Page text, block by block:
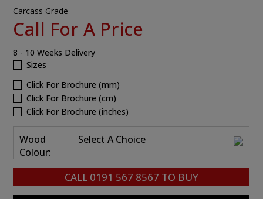
Carcass Grade
Call For A Price
8 - 10 Weeks Delivery
Sizes
Click For Brochure (mm)
Click For Brochure (cm)
Click For Brochure (inches)
Wood
Colour:
Select A Choice
CALL 0191 567 8567 TO BUY